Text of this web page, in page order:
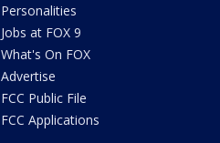
Personalities
Jobs at FOX 9
What's On FOX
Advertise
FCC Public File
FCC Applications